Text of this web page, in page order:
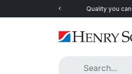
Quality you